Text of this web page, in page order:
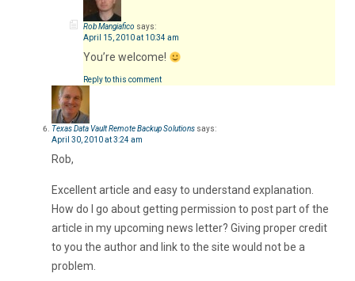
Rob Mangiafico says:
April 15, 2010 at 10:34 am
You’re welcome!
Reply to this comment
Texas Data Vault Remote Backup Solutions says:
April 30, 2010 at 3:24 am
Rob,
Excellent article and easy to understand explanation.
How do I go about getting permission to post part of the
article in my upcoming news letter? Giving proper credit
to you the author and link to the site would not be a
problem.